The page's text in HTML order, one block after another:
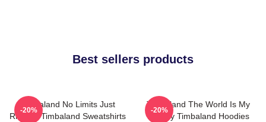
Best sellers products
Timbaland No Limits Just
Rhythm Timbaland Sweatshirts
-20%
Timbaland The World Is My
Legacy Timbaland Hoodies
-20%